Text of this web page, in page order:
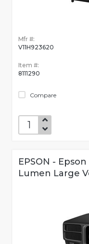
Mfr #:
V11H923620
Item #:
8111290
Compare
EPSON -
Lumen Large